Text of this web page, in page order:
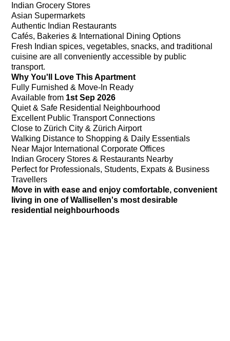
Indian Grocery Stores
Asian Supermarkets
Authentic Indian Restaurants
Cafés, Bakeries & International Dining Options
Fresh Indian spices, vegetables, snacks, and traditional
cuisine are all conveniently accessible by public
transport.
Why You'll Love This Apartment
Fully Furnished & Move-In Ready
Available from 1st Sep 2026
Quiet & Safe Residential Neighbourhood
Excellent Public Transport Connections
Close to Zürich City & Zürich Airport
Walking Distance to Shopping & Daily Essentials
Near Major International Corporate Offices
Indian Grocery Stores & Restaurants Nearby
Perfect for Professionals, Students, Expats & Business
Travellers
Move in with ease and enjoy comfortable, convenient
living in one of Wallisellen's most desirable
residential neighbourhoods